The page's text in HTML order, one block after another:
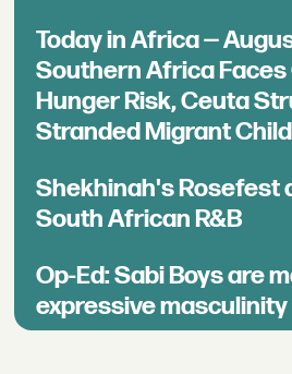
Today in Africa —
Southern Africa Faces
Hunger Risk, Ceuta
Stranded Migrant
Shekhinah's Rosefest
South African R&B
Op-Ed: Sabi Boys are
expressive